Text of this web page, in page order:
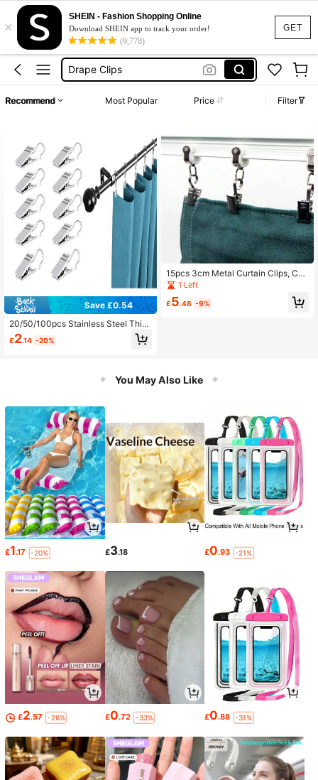
GET
×
SHEIN - Fashion Shopping Online
Download SHEIN app to track your order!
(9,778)
Curtain Clips
Clips For Paper Blinds
Drape Clips
Tapestry Clips
Recommend Most Popular Price Filter
Save £0.54
20/50/100pcs Stainless Steel Thic
kened Curtain Hooks, Shower Curt
ain Clips, Suitable For Business Dis
£2.14 -20%
15pcs 3cm Metal Curtain Clips, Cur
tain Clamps For Tapestrys, Backdro
ps, Open & Close Alligator Clips
1 Left
£5.48 -9%
You May Also Like
£1.17 -20% £3.18 £0.93 -21%
£2.57 -26% £0.72 -33% £0.88 -31%